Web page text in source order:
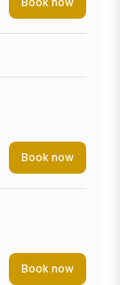
Book now
Book now